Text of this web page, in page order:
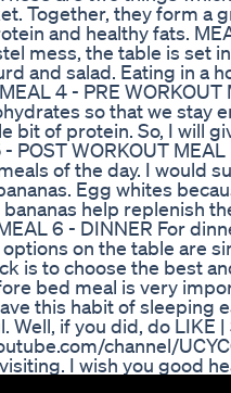
Together, they form a
and healthy fats.
mess, the table is set
and salad. Eating in a
4 - PRE
so that we stay
bit of protein. So, I will
POST WORKOUT
of the day. I would
Egg whites
help replenish
6 - DINNER For
on the table are
is to choose the best
bed meal is very
this habit of sleeping
if you did, do LIKE |
channel/
I wish you good